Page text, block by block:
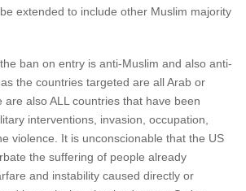
extended to include other Muslim majority
ban on entry is anti-Muslim and also anti-
the countries targeted are all Arab or
are also ALL countries that have been
interventions, invasion, occupation,
violence. It is unconscionable that the US
the suffering of people already
and instability caused directly or